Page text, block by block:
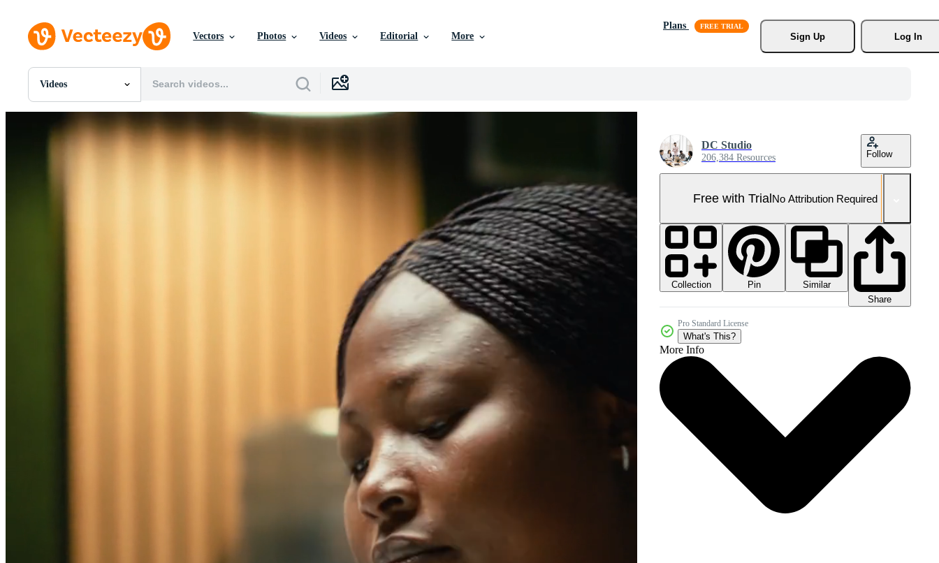
Vectors Photos Videos Editorial More
Plans
Sign Up
Log In
Videos
All Images
Photos
PNGs
DC Studio
206,384 Resources Follow
Free with TrialNo Attribution Required
Collection Pin
Similar
Share
Pro Standard License
What's This?
More Info